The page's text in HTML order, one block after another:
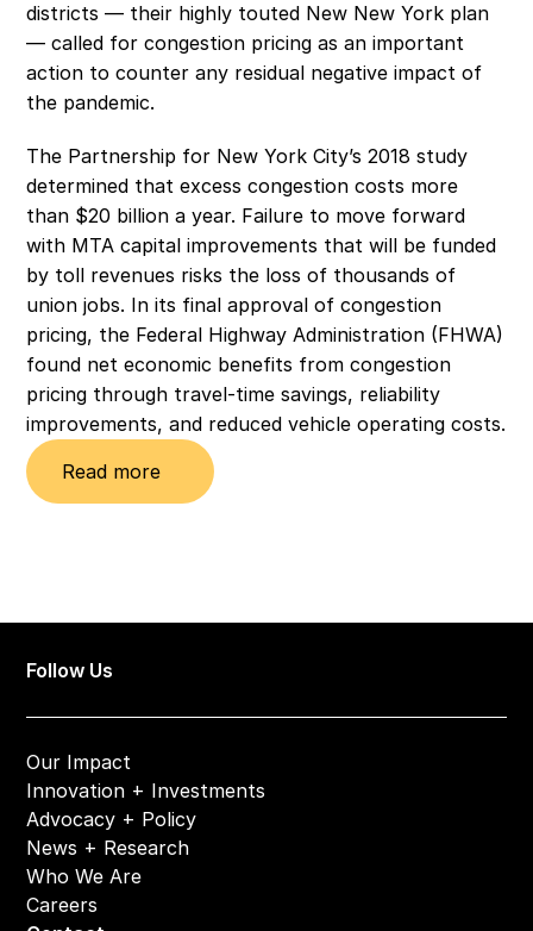
districts — their highly touted New New York plan
— called for congestion pricing as an important
action to counter any residual negative impact of
the pandemic.
The Partnership for New York City’s 2018 study
determined that excess congestion costs more
than $20 billion a year. Failure to move forward
with MTA capital improvements that will be funded
by toll revenues risks the loss of thousands of
union jobs. In its final approval of congestion
pricing, the Federal Highway Administration (FHWA)
found net economic benefits from congestion
pricing through travel-time savings, reliability
improvements, and reduced vehicle operating costs.
Read more
Follow Us
Our Impact
Innovation + Investments
Advocacy + Policy
News + Research
Who We Are
Careers